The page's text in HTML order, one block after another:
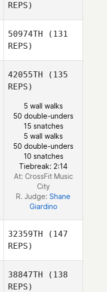
Robert
REPS)
Larry
Brewer
50974TH (131
REPS)
Amber
Lawson
42055TH (135
REPS)
5 wall walks
50 double-unders
15 snatches
5 wall walks
50 double-unders
10 snatches
Tiebreak: 2:14
At: CrossFit Music
City
R. Judge: Shane
Giardino
32359TH (147
REPS)
38847TH (138
REPS)